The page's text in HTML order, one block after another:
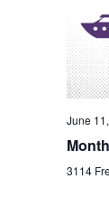
June
3114